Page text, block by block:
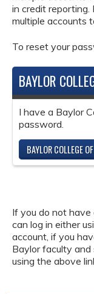
in credit reporting.
multiple accounts
To reset your
BAYLOR
I have a Baylor
password.
BAYLOR COLLEGE
If you do not have
can log in either
account, if you
Baylor faculty and
using the above